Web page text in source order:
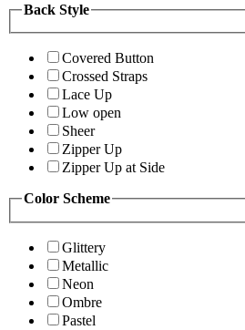
Back Style
Covered Button
Crossed Straps
Lace Up
Low open
Sheer
Zipper Up
Zipper Up at Side
Color Scheme
Glittery
Metallic
Neon
Ombre
Pastel